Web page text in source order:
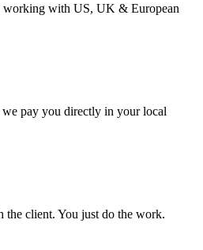
working with US, UK & European
pay you directly in your local
the client. You just do the work.